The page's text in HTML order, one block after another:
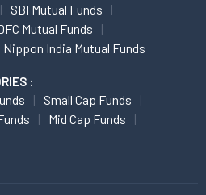
SBI Mutual Funds
Mutual Funds
Nippon India Mutual Funds
:
Small Cap Funds
Mid Cap Funds